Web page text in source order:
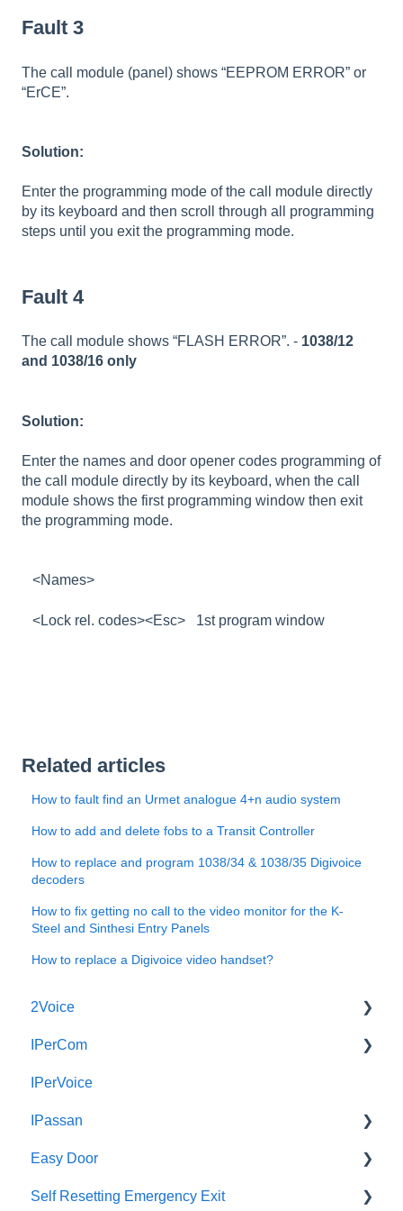
Fault 3
The call module (panel) shows “EEPROM ERROR” or
“ErCE”.
Solution:
Enter the programming mode of the call module directly
by its keyboard and then scroll through all programming
steps until you exit the programming mode.
Fault 4
The call module shows “FLASH ERROR”. - 1038/12
and 1038/16 only
Solution:
Enter the names and door opener codes programming of
the call module directly by its keyboard, when the call
module shows the first programming window then exit
the programming mode.
<Names>
<Lock rel. codes><Esc> 1st program window
Related articles
How to fault find an Urmet analogue 4+n audio system
How to add and delete fobs to a Transit Controller
How to replace and program 1038/34 & 1038/35 Digivoice
decoders
How to fix getting no call to the video monitor for the K-
Steel and Sinthesi Entry Panels
How to replace a Digivoice video handset?
2Voice
Connecting a 2Voice System
Cabling a 2Voice System
Miro Video Handset
Miro Video Handsfree
Miro Audio Handset
IPerCom
Getting Started
Site Setup
IPerCom Network
IPerCom Switchboard
IPerVoice
IPassan
IPassan Manager
IPassan Hardware
Easy Door
Easy Door Controller
Self Resetting Emergency Exit